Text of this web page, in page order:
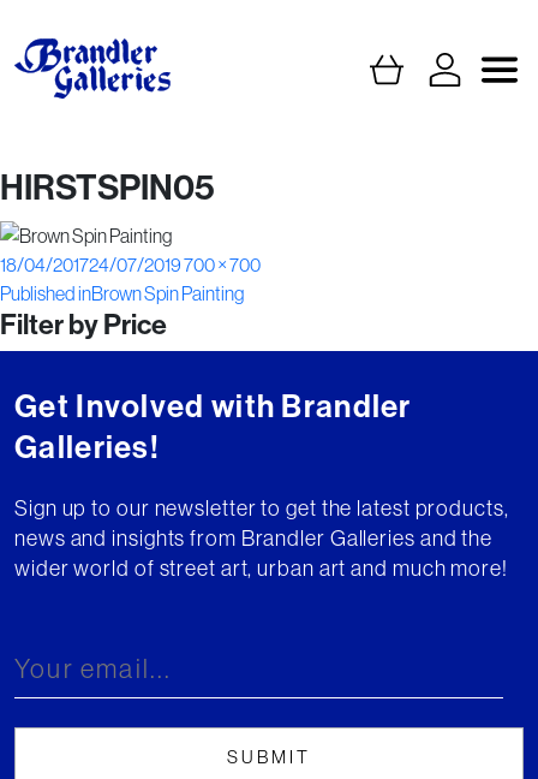
HIRSTSPIN05
Posted
on
18/04/201724/07/2019Full
size
700 × 700
Post
navigation
Published inBrown Spin Painting
Filter by Price
Get Involved with Brandler
Galleries!
Sign up to our newsletter to get the latest products,
news and insights from Brandler Galleries and the
wider world of street art, urban art and much more!